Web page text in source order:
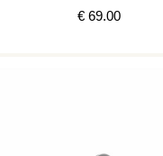
HED STAINLESS
€ 69.00